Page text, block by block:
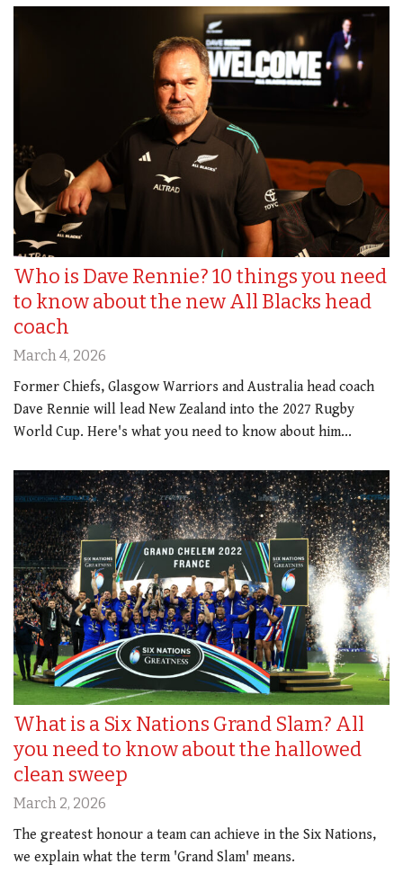
Who is Dave Rennie? 10 things you need
to know about the new All Blacks head
coach
March 4, 2026
Former Chiefs, Glasgow Warriors and Australia head coach
Dave Rennie will lead New Zealand into the 2027 Rugby
World Cup. Here's what you need to know about him...
What is a Six Nations Grand Slam? All
you need to know about the hallowed
clean sweep
March 2, 2026
The greatest honour a team can achieve in the Six Nations,
we explain what the term 'Grand Slam' means.